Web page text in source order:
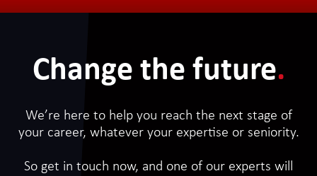
Change the future.
We’re here to help you reach the next stage of
your career, whatever your expertise or seniority.
So get in touch now, and one of our experts will